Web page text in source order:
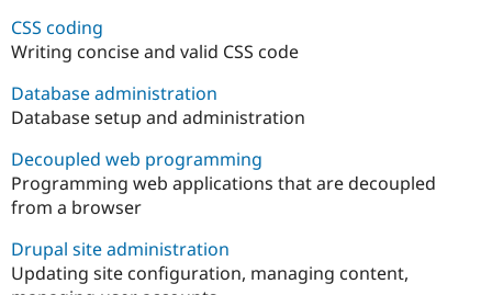
CSS coding
Writing concise and valid CSS code
Database administration
Database setup and administration
Decoupled web programming
Programming web applications that are decoupled
from a browser
Drupal site administration
Updating site configuration, managing content,